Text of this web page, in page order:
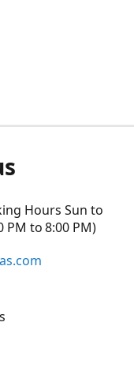
Hours Sun to
PM to 8:00 PM)